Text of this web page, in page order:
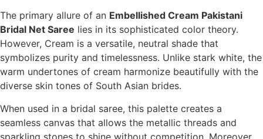
The primary allure of an Embellished Cream Pakistani
Bridal Net Saree lies in its sophisticated color theory.
However, Cream is a versatile, neutral shade that
symbolizes purity and timelessness. Unlike stark white, the
warm undertones of cream harmonize beautifully with the
diverse skin tones of South Asian brides.
When used in a bridal saree, this palette creates a
seamless canvas that allows the metallic threads and
sparkling stones to shine without competition. Moreover,